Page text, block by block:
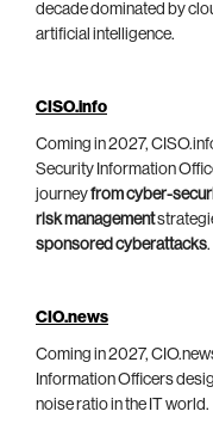
decade dominated by
artificial intelligence.
CISO.info
Coming in 2027,
Security Information
journeyfrom cyber-
risk management
sponsored cyberattacks.
CIO.news
Coming in 2027,
Information Officers
noise ratio in the IT world.